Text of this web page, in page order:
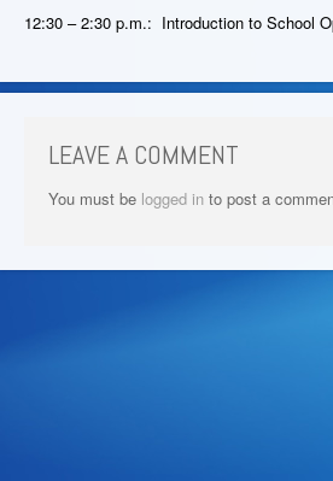
12:30 – 2:30 p.m.: Introduction to School
LEAVE A COMMENT
You must be logged in to post a